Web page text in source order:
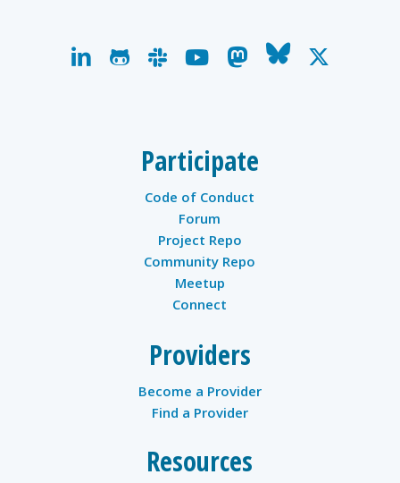
linkedingithubslackyoutubemastodon
bluesky
x-
Participate
Code of Conduct
Forum
Project Repo
Community Repo
Meetup
Connect
Providers
Become a Provider
Find a Provider
Resources